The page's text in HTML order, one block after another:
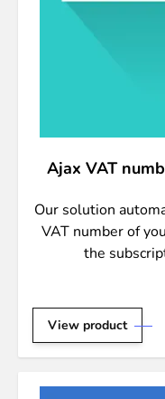
Ajax VAT
Our solution
VAT number of
the
View product